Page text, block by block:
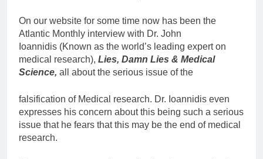
On our website for some time now has been the
Atlantic Monthly interview with Dr. John
Ioannidis (Known as the world’s leading expert on
medical research), Lies, Damn Lies & Medical
Science, all about the serious issue of the
falsification of Medical research. Dr. Ioannidis even
expresses his concern about this being such a serious
issue that he fears that this may be the end of medical
research.